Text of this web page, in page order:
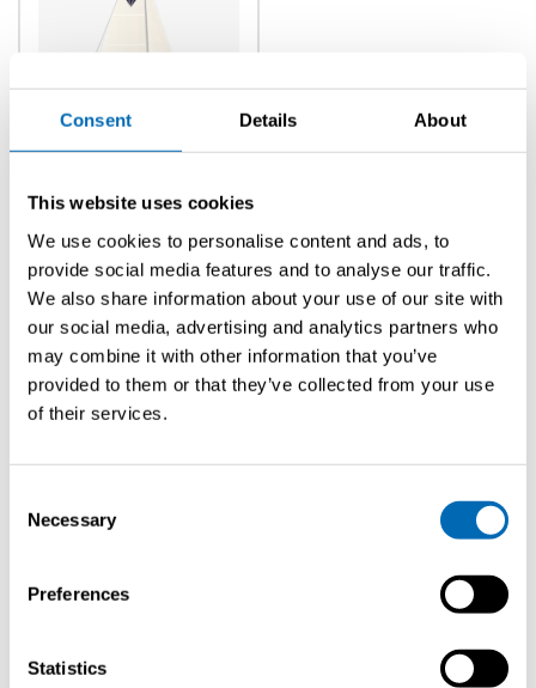
Consent Details About
This website uses cookies
We use cookies to personalise content and ads, to
provide social media features and to analyse our traffic.
We also share information about your use of our site with
our social media, advertising and analytics partners who
may combine it with other information that you’ve
provided to them or that they’ve collected from your use
of their services.
Selection
Necessary
Preferences
Statistics
Sc 8mCabin
FIll in the information
provide u with.